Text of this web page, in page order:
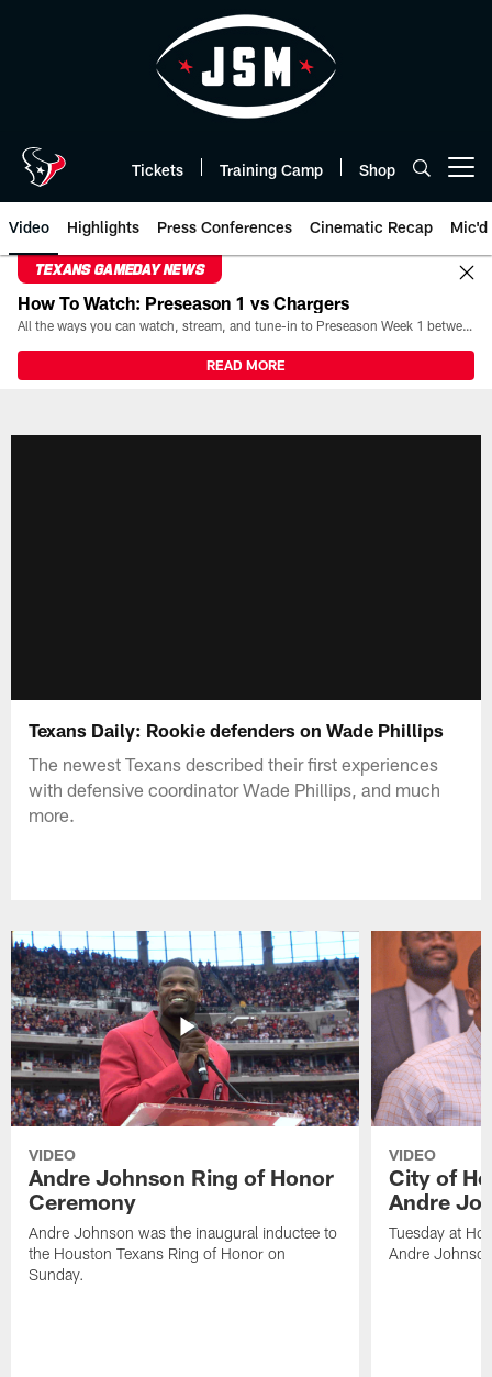
Tickets Training Camp Shop
Video Highlights Press Conferences Cinematic Recap Mic'd
TEXANS GAMEDAY NEWS
How To Watch: Preseason 1 vs Chargers
All the ways you can watch, stream, and tune-in to Preseason Week 1 between the Texans and the Los Angeles Chargers at Reliant Stadium on August 13.
READ MORE
Texans Daily: Rookie defenders on Wade Phillips
The newest Texans described their first experiences
with defensive coordinator Wade Phillips, and much
more.
VIDEO
Andre Johnson Ring of Honor
Ceremony
Andre Johnson was the inaugural inductee to
the Houston Texans Ring of Honor on
Sunday.
VIDEO
City of
Andre
Tuesday at
Andre